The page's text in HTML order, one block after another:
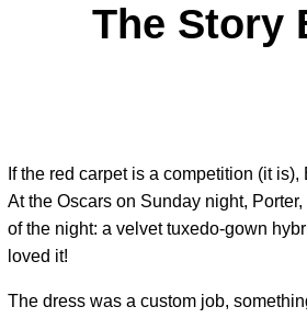
The Story
If the red carpet is a competition (it
At the Oscars on Sunday night,
of the night: a velvet tuxedo-gown
loved it!
The dress was a custom job,